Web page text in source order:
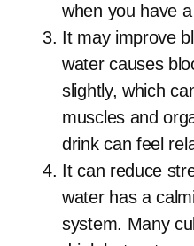
when you have
It may improve
water causes
slightly, which
muscles and
drink can feel
It can reduce
water has a
system. Many